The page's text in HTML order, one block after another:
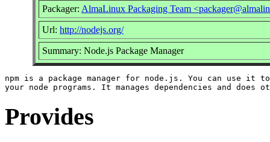
Packager: AlmaLinux Packaging Team
Url: http://nodejs.org/
Summary: Node.js Package Manager
npm is a package manager for node.js. You can use it
Provides